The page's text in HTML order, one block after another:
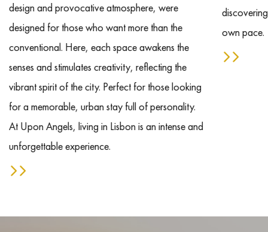
design and provocative atmosphere, were
designed for those who want more than the
conventional. Here, each space awakens the
senses and stimulates creativity, reflecting the
vibrant spirit of the city. Perfect for those looking
for a memorable, urban stay full of personality.
At Upon Angels, living in Lisbon is an intense and
unforgettable experience.
own pace.